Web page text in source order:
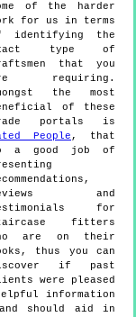
of the harder
for us in terms
identifying the
type of
that you
requiring.
the most
of these
portals is
People , that
a good job of
and
for
fitters
are on their
thus you can
if past
were pleased
information
should aid in